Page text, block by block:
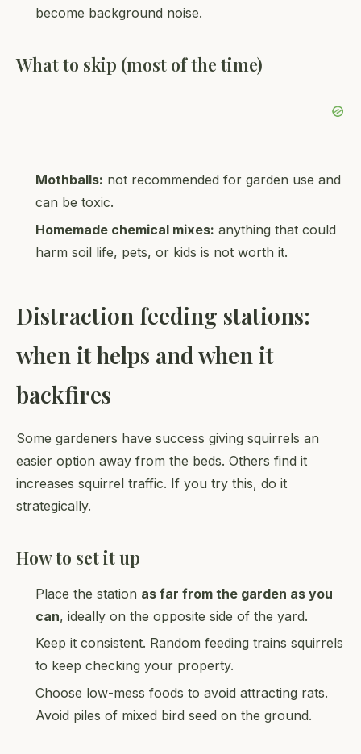
become background noise.
What to skip (most of the time)
Mothballs: not recommended for garden use and
can be toxic.
Homemade chemical mixes: anything that could
harm soil life, pets, or kids is not worth it.
Distraction feeding stations:
when it helps and when it
backfires
Some gardeners have success giving squirrels an
easier option away from the beds. Others find it
increases squirrel traffic. If you try this, do it
strategically.
How to set it up
Place the station as far from the garden as you
can, ideally on the opposite side of the yard.
Keep it consistent. Random feeding trains squirrels
to keep checking your property.
Choose low-mess foods to avoid attracting rats.
Avoid piles of mixed bird seed on the ground.